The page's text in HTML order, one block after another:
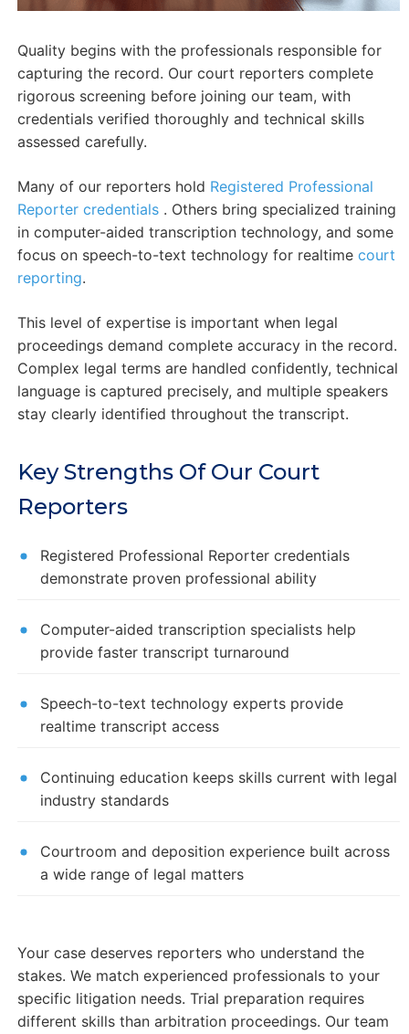
Quality begins with the professionals responsible for
capturing the record. Our court reporters complete
rigorous screening before joining our team, with
credentials verified thoroughly and technical skills
assessed carefully.
Many of our reporters hold Registered Professional
Reporter credentials. Others bring specialized training
in computer-aided transcription technology, and some
focus on speech-to-text technology for realtime court
reporting.
This level of expertise is important when legal
proceedings demand complete accuracy in the record.
Complex legal terms are handled confidently, technical
language is captured precisely, and multiple speakers
stay clearly identified throughout the transcript.
Key Strengths Of Our Court
Reporters
Registered Professional Reporter credentials
demonstrate proven professional ability
Computer-aided transcription specialists help
provide faster transcript turnaround
Speech-to-text technology experts provide
realtime transcript access
Continuing education keeps skills current with legal
industry standards
Courtroom and deposition experience built across
a wide range of legal matters
Your case deserves reporters who understand the
stakes. We match experienced professionals to your
specific litigation needs. Trial preparation requires
different skills than arbitration proceedings. Our team